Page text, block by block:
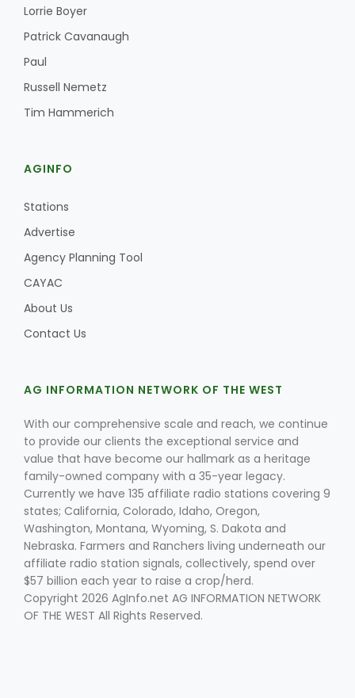
Land & Livestock Report
Fruit Grower Report
Jasper Gruel
Lane Nordlund
Lorrie Boyer
Patrick Cavanaugh
Paul
Russell Nemetz
Tim Hammerich
AGINFO
Stations
Advertise
Agency Planning Tool
CAYAC
About Us
Contact Us
AG INFORMATION NETWORK OF THE WEST
With our comprehensive scale and reach, we continue
to provide our clients the exceptional service and
value that have become our hallmark as a heritage
family-owned company with a 35-year legacy.
Currently we have 135 affiliate radio stations covering 9
states; California, Colorado, Idaho, Oregon,
Washington, Montana, Wyoming, S. Dakota and
Nebraska. Farmers and Ranchers living underneath our
affiliate radio station signals, collectively, spend over
$57 billion each year to raise a crop/herd.
Copyright 2026 AgInfo.net AG INFORMATION NETWORK
OF THE WEST All Rights Reserved.